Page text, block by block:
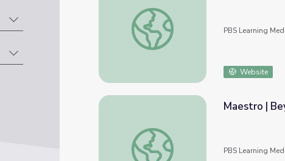
Introduction | Beyond the Baton
PBS Learning
Website
Maestro | Beyond the Baton
Maestro |
PBS Learning